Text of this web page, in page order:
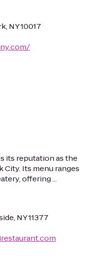
NY 10017
its reputation as the
City. Its menu ranges
offering ...
NY 11377